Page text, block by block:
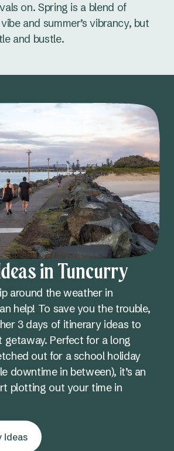
on. Spring is a blend of
and summer’s vibrancy, but
and bustle.
in Tuncurry
around the weather in
help! To save you the trouble,
3 days of itinerary ideas to
getaway. Perfect for a long
out for a school holiday
downtime in between), it’s an
plotting out your time in
ideas